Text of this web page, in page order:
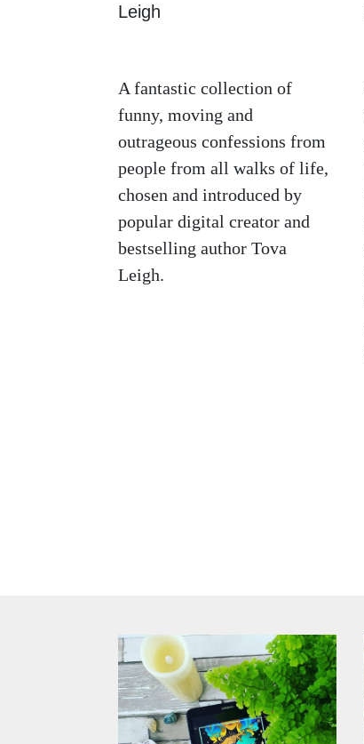
Leigh
A fantastic collection of
funny, moving and
outrageous confessions from
people from all walks of life,
chosen and introduced by
popular digital creator and
bestselling author Tova
Leigh.